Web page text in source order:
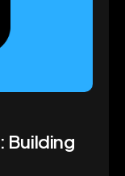
Building